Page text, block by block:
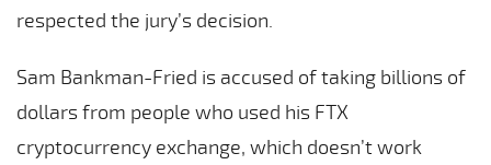
respected the jury’s decision.
Sam Bankman-Fried is accused of taking billions of
dollars from people who used his FTX
cryptocurrency exchange, which doesn’t work